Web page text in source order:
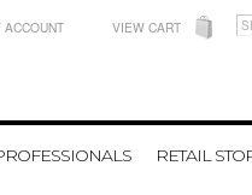
ACCOUNT VIEW CART
RETAIL